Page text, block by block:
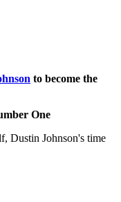
to become the
One
Dustin Johnson's time